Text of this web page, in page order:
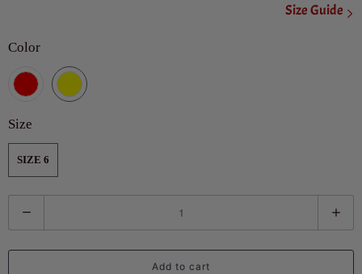
Size Guide
Color
Size
SIZE 6
u
a
Add to cart